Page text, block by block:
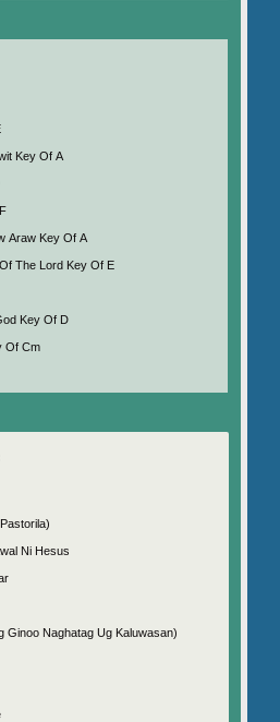
Key Of A
Araw Key Of A
The Lord Key Of E
Key Of D
Of Cm
Ni Hesus
Ginoo Naghatag Ug Kaluwasan)